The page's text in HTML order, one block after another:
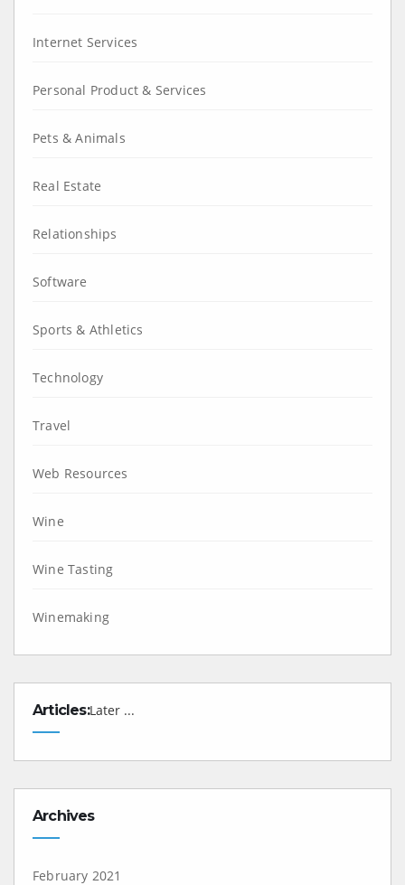
Internet Services
Personal Product & Services
Pets & Animals
Real Estate
Relationships
Software
Sports & Athletics
Technology
Travel
Web Resources
Wine
Wine Tasting
Winemaking
Articles:Later ...
Archives
February 2021